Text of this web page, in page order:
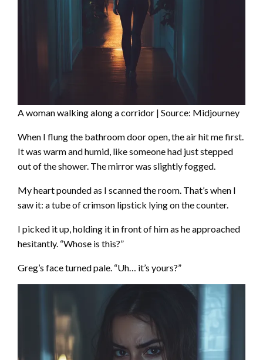
A woman walking along a corridor | Source: Midjourney
When I flung the bathroom door open, the air hit me first.
It was warm and humid, like someone had just stepped
out of the shower. The mirror was slightly fogged.
My heart pounded as I scanned the room. That’s when I
saw it: a tube of crimson lipstick lying on the counter.
I picked it up, holding it in front of him as he approached
hesitantly. “Whose is this?”
Greg’s face turned pale. “Uh… it’s yours?”